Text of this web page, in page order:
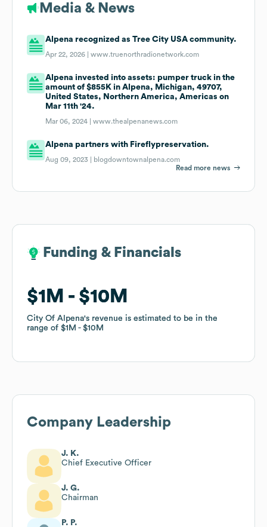
Media & News
Alpena recognized as Tree City USA community.
Apr 22, 2026 |www.truenorthradionetwork.com
Alpena invested into assets: pumper truck in the
amount of $855K in Alpena, Michigan, 49707,
United States, Northern America, Americas on
Mar 11th '24.
Mar 06, 2024 |www.thealpenanews.com
Alpena partners with Fireflypreservation.
Aug 09, 2023 |
blogdowntownalpena.com
Read more news
Funding & Financials
$1M $10M
City Of Alpena's revenue is estimated to be in the
range of $1M $10M
Funding & Financials
$1M $10M
City Of Alpena's revenue is estimated to be in the
range of $1M $10M
Company Leadership
J. K.
Chief Executive Officer
J. G.
Chairman
P. P.